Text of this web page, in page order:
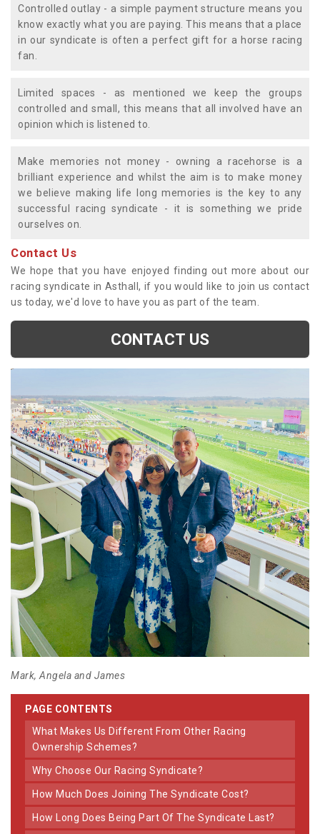
Controlled outlay - a simple payment structure means you
know exactly what you are paying. This means that a place
in our syndicate is often a perfect gift for a horse racing
fan.
Limited spaces - as mentioned we keep the groups
controlled and small, this means that all involved have an
opinion which is listened to.
Make memories not money - owning a racehorse is a
brilliant experience and whilst the aim is to make money
we believe making life long memories is the key to any
successful racing syndicate - it is something we pride
ourselves on.
Contact Us
We hope that you have enjoyed finding out more about our
racing syndicate in Asthall, if you would like to join us contact
us today, we'd love to have you as part of the team.
CONTACT US
Mark, Angela and James
PAGE CONTENTS
What Makes Us Different From Other Racing
Ownership Schemes?
Why Choose Our Racing Syndicate?
How Much Does Joining The Syndicate Cost?
How Long Does Being Part Of The Syndicate Last?